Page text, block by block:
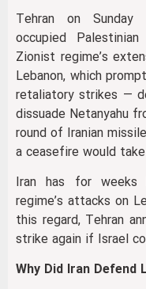
Tehran on
occupied
Zionist regime’s
Lebanon, which
retaliatory strikes —
dissuade Netanyahu
round of Iranian
a ceasefire would
Iran has for weeks
regime’s attacks on
this regard, Tehran
strike again if Israel
Why Did Iran Defend